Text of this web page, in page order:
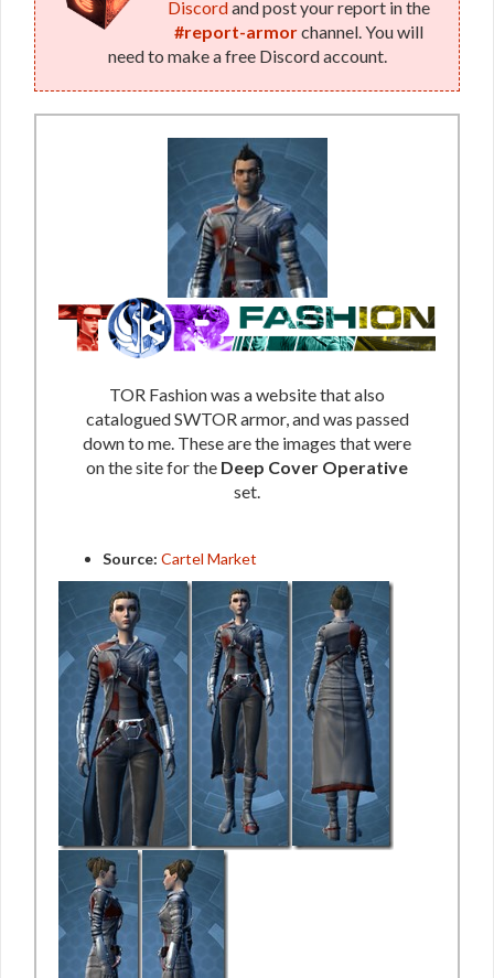
Discordand post your report in the
#report-armorchannel. You will
need to make a free Discord account.
TOR Fashion was a website that also
catalogued SWTOR armor, and was passed
down to me. These are the images that were
on the site for the Deep Cover Operative
set.
Source: Cartel Market